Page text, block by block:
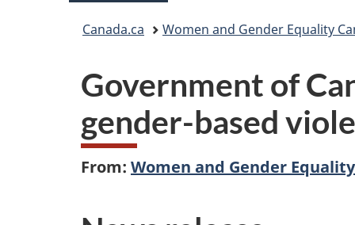
Canada.ca Women and Gender Equality
Government of
gender-based
From: Women and Gender